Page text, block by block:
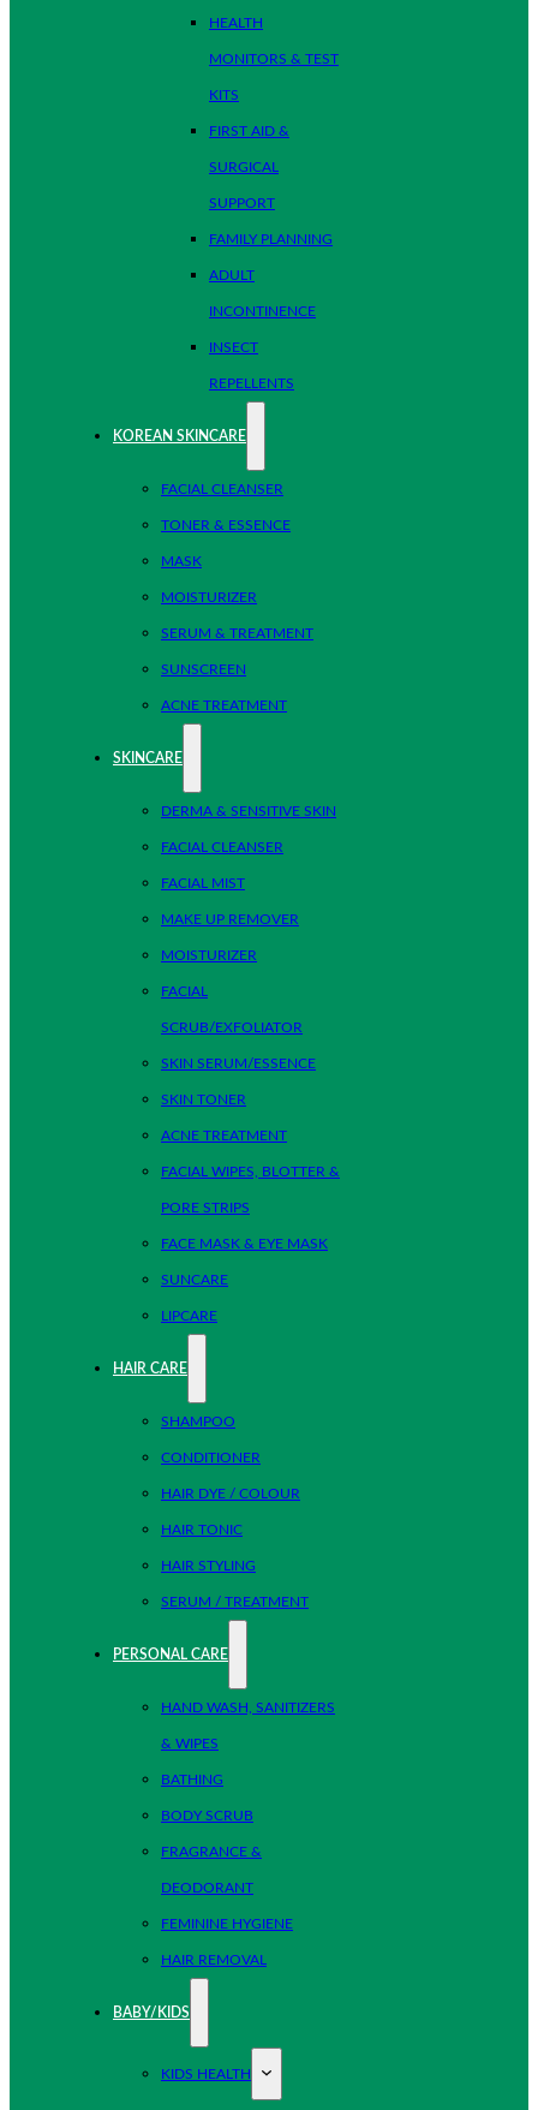
HEALTH
MONITORS & TEST
KITS
FIRST AID &
SURGICAL
SUPPORT
FAMILY PLANNING
ADULT
INCONTINENCE
INSECT
REPELLENTS
KOREAN SKINCARE
FACIAL CLEANSER
TONER & ESSENCE
MASK
MOISTURIZER
SERUM & TREATMENT
SUNSCREEN
ACNE TREATMENT
SKINCARE
DERMA & SENSITIVE SKIN
FACIAL CLEANSER
FACIAL MIST
MAKE UP REMOVER
MOISTURIZER
FACIAL
SCRUB/EXFOLIATOR
SKIN SERUM/ESSENCE
SKIN TONER
ACNE TREATMENT
FACIAL WIPES, BLOTTER &
PORE STRIPS
FACE MASK & EYE MASK
SUNCARE
LIPCARE
HAIR CARE
SHAMPOO
CONDITIONER
HAIR DYE / COLOUR
HAIR TONIC
HAIR STYLING
SERUM / TREATMENT
PERSONAL CARE
HAND WASH, SANITIZERS
& WIPES
BATHING
BODY SCRUB
FRAGRANCE &
DEODORANT
FEMININE HYGIENE
HAIR REMOVAL
BABY/KIDS
KIDS HEALTH